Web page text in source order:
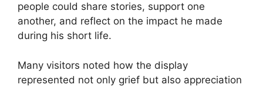
people could share stories, support one
another, and reflect on the impact he made
during his short life.
Many visitors noted how the display
represented not only grief but also appreciation